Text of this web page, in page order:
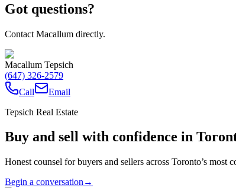
Got questions?
Contact Macallum directly.
Macallum Tepsich
(647) 326-2579
Call
Email
Tepsich Real Estate
Buy and sell with confidence in
Honest counsel for buyers and sellers across Toronto’s most
Begin a conversation →